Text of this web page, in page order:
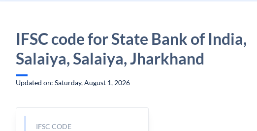
IFSC code for State Bank of India,
Salaiya, Salaiya, Jharkhand
Updated on: Saturday, August 1, 2026
IFSC CODE